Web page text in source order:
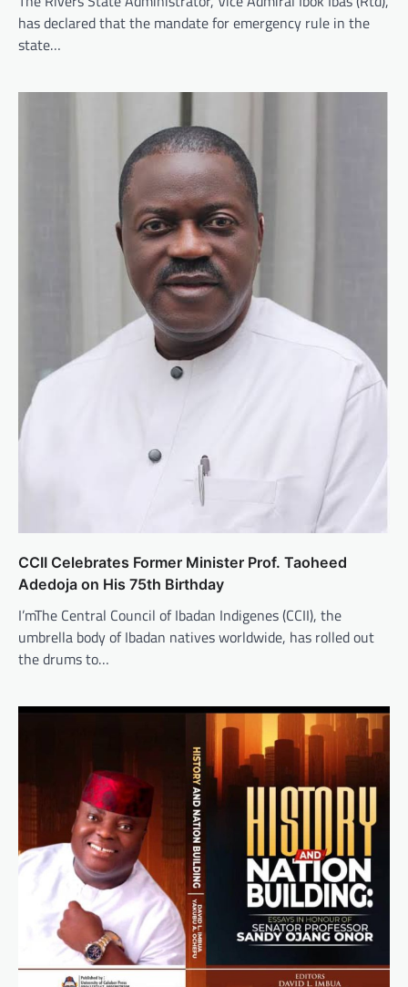
has declared that the mandate for emergency rule in the
state…
CCII Celebrates Former Minister Prof. Taoheed
Adedoja on His 75th Birthday
I’mThe Central Council of Ibadan Indigenes (CCII), the
umbrella body of Ibadan natives worldwide, has rolled out
the drums to…